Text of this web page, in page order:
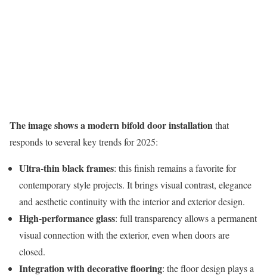
The image shows a modern bifold door installationthat
responds to several key trends for 2025:
Ultra-thin black frames: this finish remains a favorite for
contemporary style projects. It brings visual contrast, elegance
and aesthetic continuity with the interior and exterior design.
High-performance glass: full transparency allows a permanent
visual connection with the exterior, even when doors are
closed.
Integration with decorative flooring: the floor design plays a